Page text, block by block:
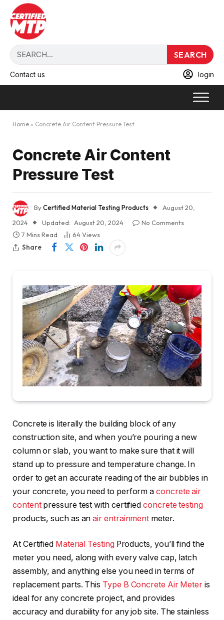
SEARCH
Contact us login
Home » Concrete Air Content Pressure Test
Concrete Air Content
Pressure Test
ByCertified Material Testing Products
August 20,
2024
Updated: August 20, 2024
No Comments
7 Mins Read
64Views
Share
Concrete is literally the building block of any
construction site, and when you’re pouring a new
column or slab, you want to make sure that it will
stand up to pressure and temperature change. In
order to get an accurate reading of the air bubbles in
your concrete, you need to perform aconcrete air
contentpressure test with certifiedconcrete testing
products, such as anair entrainment meter.
At Certified Material TestingProducts, you’ll find the
meter you need, along with every valve cap, latch
assembly, and anything else you need in terms of
replacement parts. This Type B Concrete Air Meter is
ideal for any concrete project, and provides
accuracy and durability for any job site. The stainless